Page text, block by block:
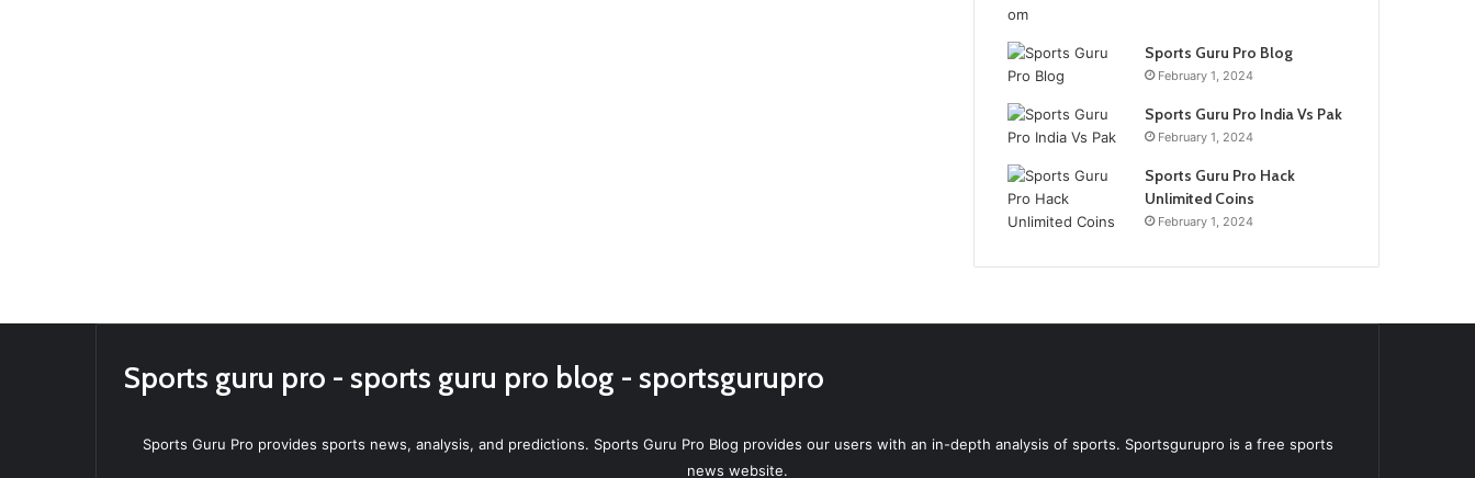
Sports Guru Pro Blog
February 1, 2024
Sports Guru Pro India Vs Pak
February 1, 2024
Sports Guru Pro Hack
Unlimited Coins
February 1, 2024
Sports guru pro - sports guru pro blog - sportsgurupro
Sports Guru Pro provides sports news, analysis, and predictions. Sports Guru Pro Blog provides our users with an in-depth analysis of sports. Sportsgurupro is a free sports
news website.